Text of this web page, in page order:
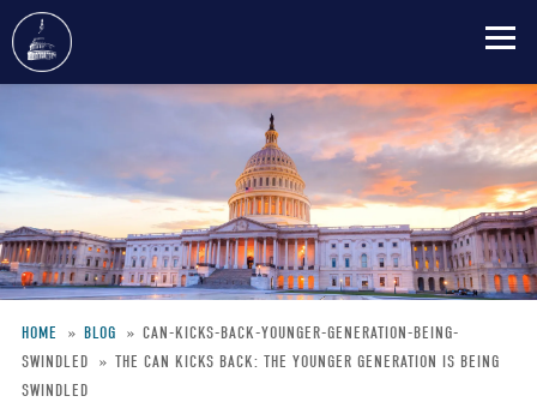
content
Breadcrumb
HOME BLOG
CAN-KICKS-BACK-YOUNGER-GENERATION-BEING-
SWINDLED
THE CAN KICKS BACK: THE YOUNGER GENERATION IS BEING
SWINDLED